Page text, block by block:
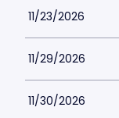
11/23/2026
11/29/2026
11/30/2026